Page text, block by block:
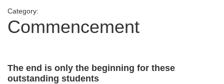
Category:
Commencement
The end is only the beginning for these
outstanding students